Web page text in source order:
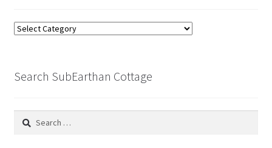
Browse
Search SubEarthan Cottage
Search